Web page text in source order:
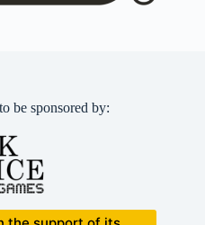
be sponsored by: